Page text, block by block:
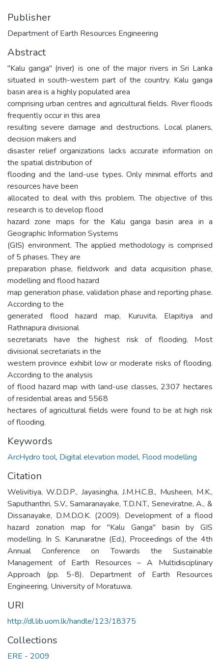
Publisher
Department of Earth Resources Engineering
Abstract
"Kalu ganga" (river) is one of the major rivers in Sri Lanka
situated in south-western part of the country. Kalu ganga
basin area is a highly populated area
comprising urban centres and agricultural fields. River floods
frequently occur in this area
resulting severe damage and destructions. Local planers,
decision makers and
disaster relief organizations lacks accurate information on
the spatial distribution of
flooding and the land-use types. Only minimal efforts and
resources have been
allocated to deal with this problem. The objective of this
research is to develop flood
hazard zone maps for the Kalu ganga basin area in a
Geographic Information Systems
(GIS) environment. The applied methodology is comprised
of 5 phases. They are
preparation phase, fieldwork and data acquisition phase,
modelling and flood hazard
map generation phase, validation phase and reporting phase.
According to the
generated flood hazard map, Kuruvita, Elapitiya and
Rathnapura divisional
secretariats have the highest risk of flooding. Most
divisional secretariats in the
western province exhibit low or moderate risks of flooding.
According to the analysis
of flood hazard map with land-use classes, 2307 hectares
of residential areas and 5568
hectares of agricultural fields were found to be at high risk
of flooding.
Keywords
ArcHydro tool, Digital elevation model, Flood modelling
Citation
Welivitiya, W.D.D.P., Jayasingha, J.M.H.C.B., Musheen, M.K.,
Saputhanthri, S.V., Samaranayake, T.D.N.T., Seneviratne, A., &
Dissanayake, D.M.D.O.K. (2009). Development of a flood
hazard zonation map for "Kalu Ganga" basin by GIS
modelling. In S. Karunaratne (Ed.), Proceedings of the 4th
Annual Conference on Towards the Sustainable
Management of Earth Resources – A Multidisciplinary
Approach (pp. 5-8). Department of Earth Resources
Engineering, University of Moratuwa.
URI
http://dl.lib.uom.lk/handle/123/18375
Collections
ERE - 2009